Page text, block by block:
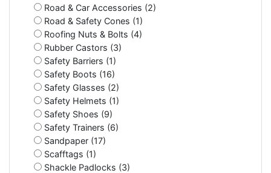
Road & Car Accessories (2)
Road & Safety Cones (1)
Roofing Nuts & Bolts (4)
Rubber Castors (3)
Safety Barriers (1)
Safety Boots (16)
Safety Glasses (2)
Safety Helmets (1)
Safety Shoes (9)
Safety Trainers (6)
Sandpaper (17)
Scafftags (1)
Shackle Padlocks (3)